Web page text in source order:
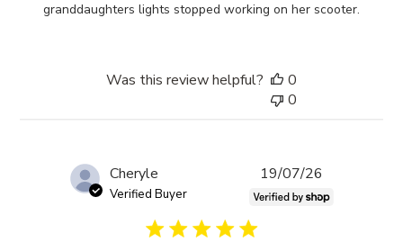
granddaughters lights stopped working on her scooter.
Was this review helpful?
0
0
Cheryle
Verified Buyer
Published
date
19/07/26